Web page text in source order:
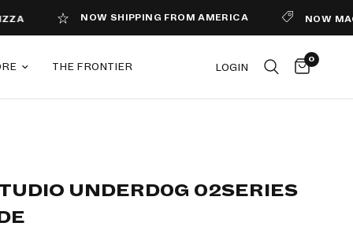
NOW SHIPPING FROM AMERICA NOW
THE FRONTIER LOGIN
0
UNDERD0G 02SERIES